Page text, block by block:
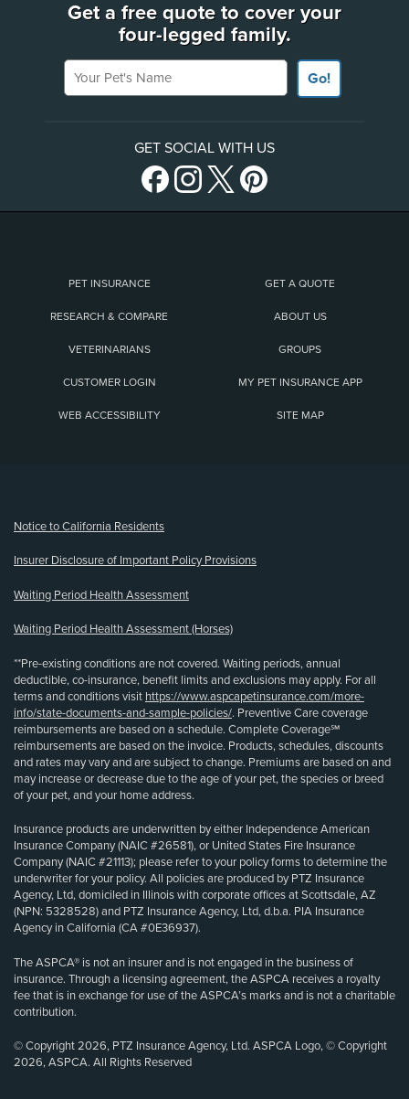
Get a free quote to cover your
four-legged family.
Your Pet's Name
Go!
GET SOCIAL WITH US
PET INSURANCE GET A QUOTE
RESEARCH & COMPARE ABOUT US
VETERINARIANS GROUPS
CUSTOMER LOGIN MY PET INSURANCE APP
WEB ACCESSIBILITY SITE MAP
Notice to California Residents
Insurer Disclosure of Important Policy Provisions
Waiting Period Health Assessment
Waiting Period Health Assessment (Horses)
**Pre-existing conditions are not covered. Waiting periods, annual
deductible, co-insurance, benefit limits and exclusions may apply. For all
terms and conditions visit https://www.aspcapetinsurance.com/more-
info/state-documents-and-sample-policies/. Preventive Care coverage
reimbursements are based on a schedule. Complete Coverage℠
reimbursements are based on the invoice. Products, schedules, discounts
and rates may vary and are subject to change. Premiums are based on and
may increase or decrease due to the age of your pet, the species or breed
of your pet, and your home address.
Insurance products are underwritten by either Independence American
Insurance Company (NAIC #26581), or United States Fire Insurance
Company (NAIC #21113); please refer to your policy forms to determine the
underwriter for your policy. All policies are produced by PTZ Insurance
Agency, Ltd, domiciled in Illinois with corporate offices at Scottsdale, AZ
(NPN: 5328528) and PTZ Insurance Agency, Ltd, d.b.a. PIA Insurance
Agency in California (CA #0E36937).
The ASPCA® is not an insurer and is not engaged in the business of
insurance. Through a licensing agreement, the ASPCA receives a royalty
fee that is in exchange for use of the ASPCA’s marks and is not a charitable
contribution.
© Copyright 2026, PTZ Insurance Agency, Ltd. ASPCA Logo, © Copyright
2026, ASPCA. All Rights Reserved